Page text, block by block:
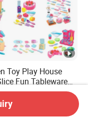
Toy Play House
Fun Tableware
Role Playing
Set2.94